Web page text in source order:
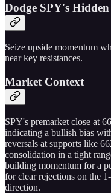
Dodge SPY's
Seize upside momentum
near key resistances.
Market Context
SPY's premarket close at
indicating a bullish bias
reversals at supports like
consolidation in a tight
building momentum for a
for clear rejections on the
direction.